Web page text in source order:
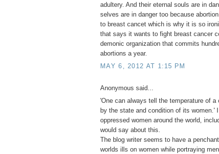
adultery. And their eternal souls are in
selves are in danger too because
to breast cancet which is why it is so
that says it wants to fight breast cancer
demonic organization that commits
abortions a year.
MAY 6, 2012 AT 1:15 PM
Anonymous said...
'One can always tell the temperature of a
by the state and condition of its women.'
oppressed women around the world,
would say about this.
The blog writer seems to have a
worlds ills on women while portraying